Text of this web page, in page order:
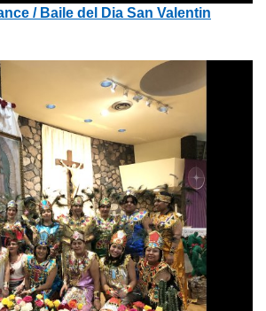
/ Baile del Dia San Valentin